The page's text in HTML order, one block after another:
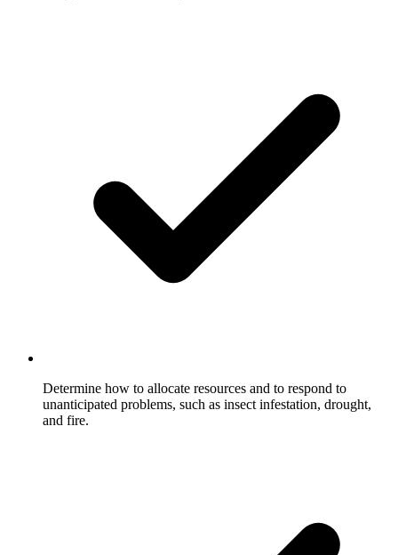
Determine how to allocate resources and to respond to
unanticipated problems, such as insect infestation, drought,
and fire.